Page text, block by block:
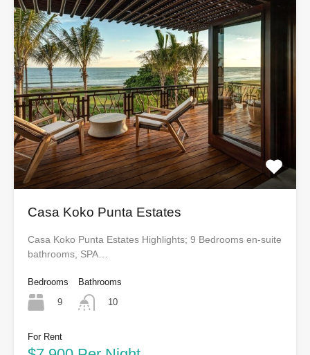
Casa Koko Punta Estates
Casa Koko Punta Estates Highlights; 9 Bedrooms en-suite
bathrooms, SPA…
Bedrooms
9
Bathrooms
10
For Rent